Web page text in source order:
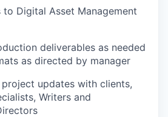
to Digital Asset Management
deliverables as needed
as directed by manager
updates with clients,
Writers and